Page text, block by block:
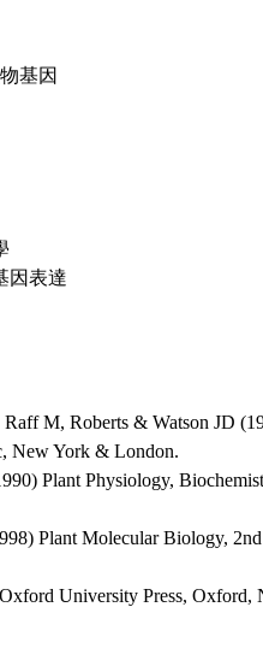
基因
因表達
M, Roberts & Watson JD
New York & London.
Plant Physiology,
Plant Molecular Biology,
University Press, Oxford,